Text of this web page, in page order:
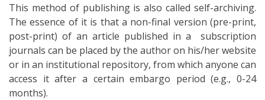
This method of publishing is also called self-archiving.
The essence of it is that a non-final version (pre-print,
post-print) of an article published in a subscription
journals can be placed by the author on his/her website
or in an institutional repository, from which anyone can
access it after a certain embargo period (e.g., 0-24
months).